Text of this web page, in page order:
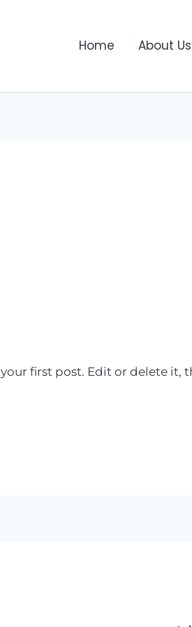
Home About Us
first post. Edit or delete it,